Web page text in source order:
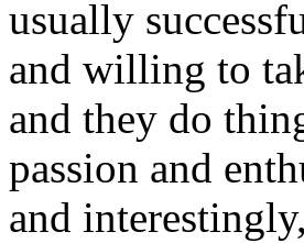
usually
and willing to
and they do
passion and
and